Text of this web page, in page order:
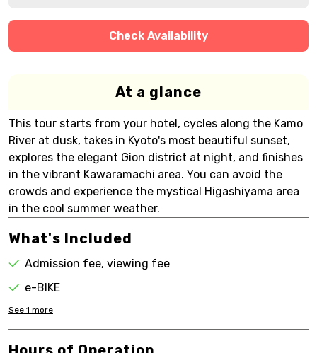
Check Availability
At a glance
This tour starts from your hotel, cycles along the Kamo
River at dusk, takes in Kyoto's most beautiful sunset,
explores the elegant Gion district at night, and finishes
in the vibrant Kawaramachi area. You can avoid the
crowds and experience the mystical Higashiyama area
in the cool summer weather.
What's Included
Admission fee, viewing fee
e-BIKE
See 1 more